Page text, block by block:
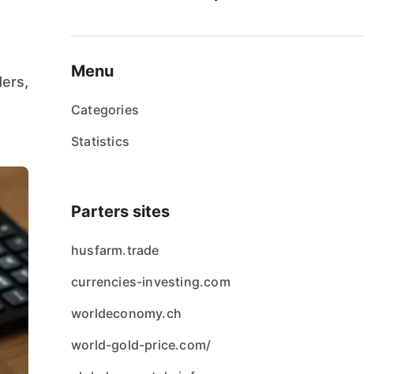
Menu
Categories
Statistics
Parters sites
husfarm.trade
currencies-investing.com
worldeconomy.ch
world-gold-price.com/